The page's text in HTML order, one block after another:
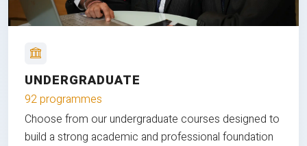
UNDERGRADUATE
92 programmes
Choose from our undergraduate courses designed to
build a strong academic and professional foundation